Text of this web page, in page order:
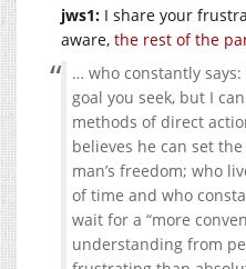
jws1: I share your
aware, the rest of the
… who constantly
goal you seek, but I
methods of direct
believes he can set
man’s freedom; who
of time and who
wait for a “more
understanding from